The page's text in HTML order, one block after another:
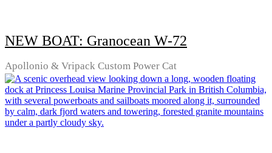
NEW BOAT: Granocean W-72
Apollonio & Vripack Custom Power Cat